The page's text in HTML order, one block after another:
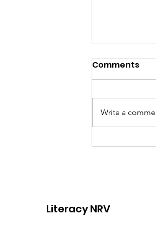
Join Our
Comments
Write a
Literacy NRV